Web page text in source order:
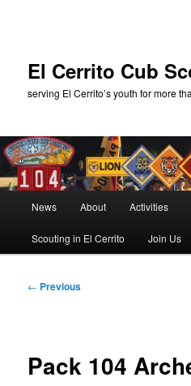
El Cerrito Cub
serving El Cerrito’s youth for more
News About Activities
Scouting in El Cerrito Join Us
Post
← Previous
Pack 104